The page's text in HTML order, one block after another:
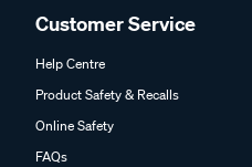
Customer Service
Help Centre
Product Safety & Recalls
Online Safety
FAQs